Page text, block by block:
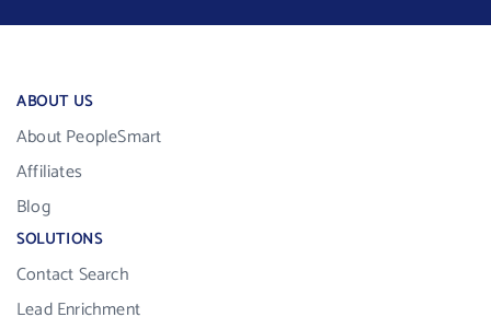
ABOUT US
About PeopleSmart
Affiliates
Blog
SOLUTIONS
Contact Search
Lead Enrichment